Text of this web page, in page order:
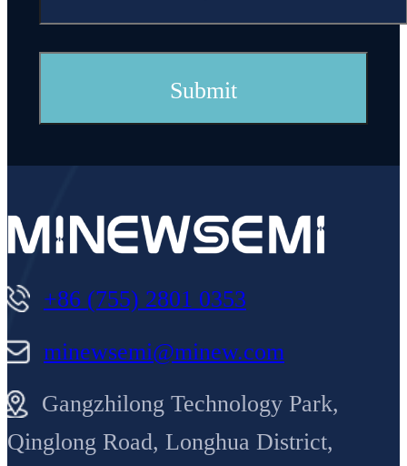
+86 (755) 2801 0353
minewsemi@minew.com
Gangzhilong Technology Park,
Qinglong Road, Longhua District,